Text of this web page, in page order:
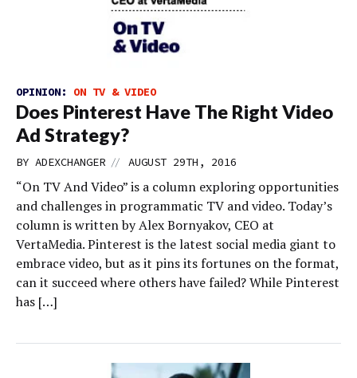
OPINION: ON TV & VIDEO
Does Pinterest Have The Right Video
Ad Strategy?
BY ADEXCHANGER // AUGUST 29TH, 2016
“On TV And Video” is a column exploring opportunities
and challenges in programmatic TV and video. Today’s
column is written by Alex Bornyakov, CEO at
VertaMedia. Pinterest is the latest social media giant to
embrace video, but as it pins its fortunes on the format,
can it succeed where others have failed? While Pinterest
has […]